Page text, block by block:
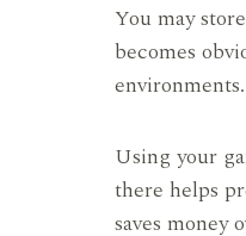
You may
becomes
environments.
Using your
there helps
saves money